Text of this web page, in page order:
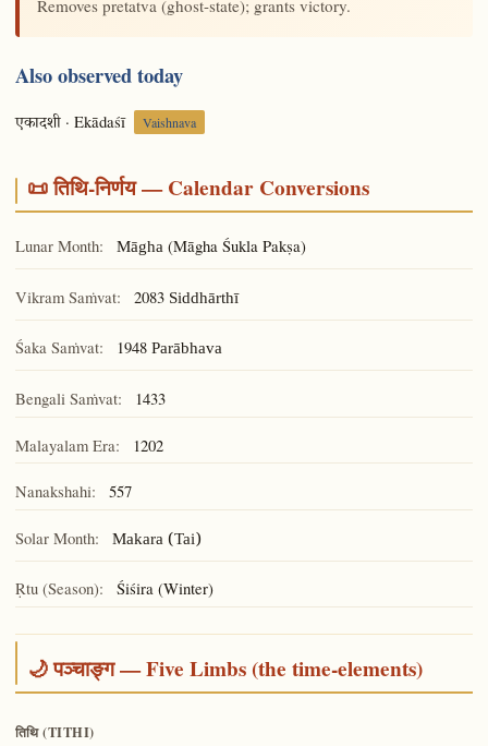
Removes pretatva (ghost-state); grants victory.
Also observed today
एकादशी· Ekādaśī Vaishnava
📜 तिथि-निर्णय — Calendar Conversions
Lunar Month: Māgha(Māgha Śukla Pakṣa)
Vikram Saṁvat: 2083 Siddhārthī
Śaka Saṁvat: 1948 Parābhava
Bengali Saṁvat: 1433
Malayalam Era: 1202
Nanakshahi: 557
Solar Month: Makara (Tai)
Ṛtu (Season): Śiśira (Winter)
🌙 पञ्चाङ्ग — Five Limbs (the time-elements)
तिथि (TITHI)